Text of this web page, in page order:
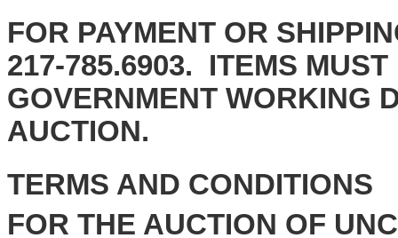
FOR PAYMENT OR
217-785.6903.
ITEMS
GOVERNMENT WORKING
TERMS AND CONDITIONS
FOR THE AUCTION OF